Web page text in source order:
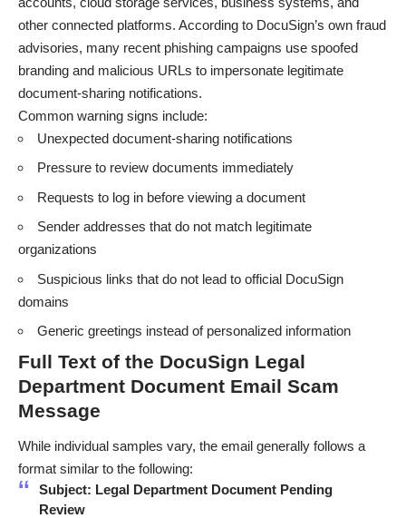
other connected platforms. According to DocuSign’s own fraud
advisories, many recent phishing campaigns use spoofed
branding and malicious URLs to impersonate legitimate
document-sharing notifications.
Common warning signs include:
Unexpected document-sharing notifications
Pressure to review documents immediately
Requests to log in before viewing a document
Sender addresses that do not match legitimate
organizations
Suspicious links that do not lead to official DocuSign
domains
Generic greetings instead of personalized information
Full Text of the DocuSign Legal
Department Document Email Scam
Message
While individual samples vary, the email generally follows a
format similar to the following:
Subject: Legal Department Document Pending
Review